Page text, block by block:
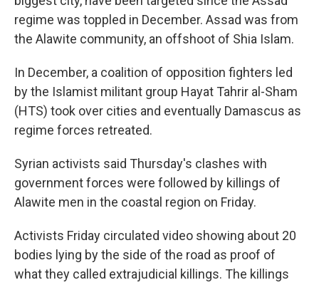
regime was toppled in December. Assad was from
the Alawite community, an offshoot of Shia Islam.
In December, a coalition of opposition fighters led
by the Islamist militant group Hayat Tahrir al-Sham
(HTS) took over cities and eventually Damascus as
regime forces retreated.
Syrian activists said Thursday's clashes with
government forces were followed by killings of
Alawite men in the coastal region on Friday.
Activists Friday circulated video showing about 20
bodies lying by the side of the road as proof of
what they called extrajudicial killings. The killings